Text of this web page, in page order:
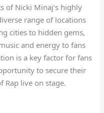
of Nicki Minaj’s highly
range of locations
cities to hidden gems,
and energy to fans
is a key factor for fans
to secure their
Rap live on stage.